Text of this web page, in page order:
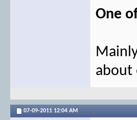
One
about
07-09-2011 12:04 AM